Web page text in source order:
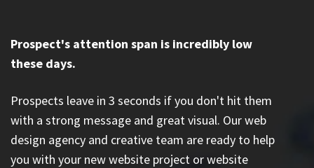
Prospect's attention span is incredibly low
these days.
Prospects leave in 3 seconds if you don't hit them
with a strong message and great visual. Our web
design agency and creative team are ready to help
you with your new website project or website